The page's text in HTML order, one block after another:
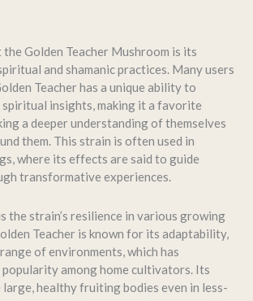
Golden Teacher Mushroom is its
and shamanic practices. Many users
Teacher has a unique ability to
insights, making it a favorite
a deeper understanding of themselves
them. This strain is often used in
where its effects are said to guide
transformative experiences.
the strain’s resilience in various growing
Teacher is known for its adaptability,
of environments, which has
among home cultivators. Its
healthy fruiting bodies even in less-